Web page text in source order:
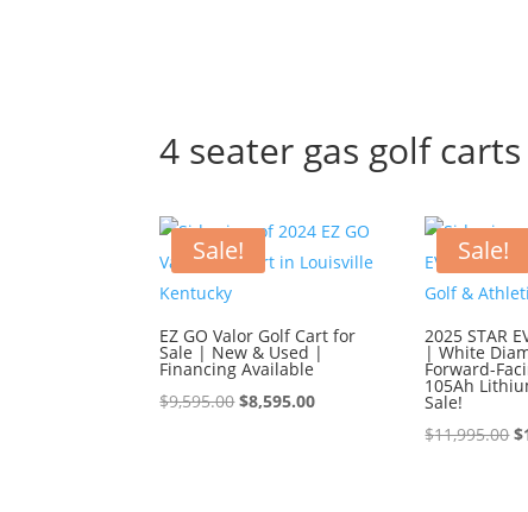
4 seater gas golf carts
Sale!
EZ GO Valor Golf Cart for
Sale | New & Used |
Financing Available
$9,595.00Original
$8,595.00Current
Sale!
2025 STAR
| White
Forward-
105Ah
Sale!
$11,995.00 $